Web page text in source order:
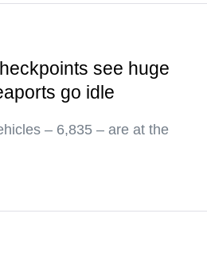
see huge
go idle
– 6,835 – are at the